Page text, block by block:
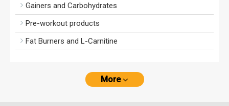
Gainers and Carbohydrates
Pre-workout products
Fat Burners and L-Carnitine
More